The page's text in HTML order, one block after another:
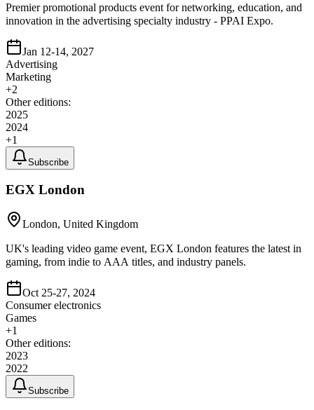
Premier promotional products event for networking, education, and
innovation in the advertising specialty industry - PPAI Expo.
Jan 12-14, 2027
Advertising
Marketing
+2
Other editions:
2025
2024
+1
Subscribe
EGX London
London, United Kingdom
UK's leading video game event, EGX London features the latest in
gaming, from indie to AAA titles, and industry panels.
Oct 25-27, 2024
Consumer electronics
Games
+1
Other editions:
2023
2022
Subscribe